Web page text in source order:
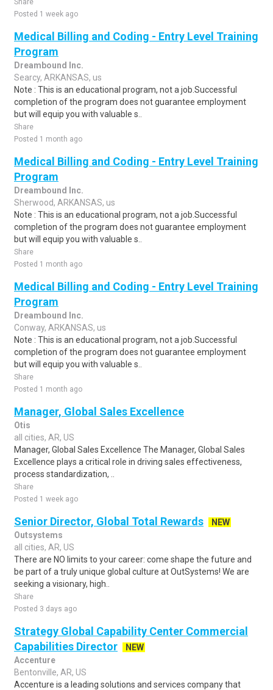
Share
Posted 1 week ago
Medical Billing and Coding - Entry Level Training
Program
Dreambound Inc.
Searcy, ARKANSAS, us
Note : This is an educational program, not a job.Successful
completion of the program does not guarantee employment
but will equip you with valuable s..
Share
Posted 1 month ago
Medical Billing and Coding - Entry Level Training
Program
Dreambound Inc.
Sherwood, ARKANSAS, us
Note : This is an educational program, not a job.Successful
completion of the program does not guarantee employment
but will equip you with valuable s..
Share
Posted 1 month ago
Medical Billing and Coding - Entry Level Training
Program
Dreambound Inc.
Conway, ARKANSAS, us
Note : This is an educational program, not a job.Successful
completion of the program does not guarantee employment
but will equip you with valuable s..
Share
Posted 1 month ago
Manager, Global Sales Excellence
Otis
all cities, AR, US
Manager, Global Sales Excellence The Manager, Global Sales
Excellence plays a critical role in driving sales effectiveness,
process standardization, ..
Share
Posted 1 week ago
Senior Director, Global Total Rewards
NEW
Outsystems
all cities, AR, US
There are NO limits to your career: come shape the future and
be part of a truly unique global culture at OutSystems! We are
seeking a visionary, high..
Share
Posted 3 days ago
Strategy Global Capability Center Commercial
Capabilities Director
NEW
Accenture
Bentonville, AR, US
Accenture is a leading solutions and services company that